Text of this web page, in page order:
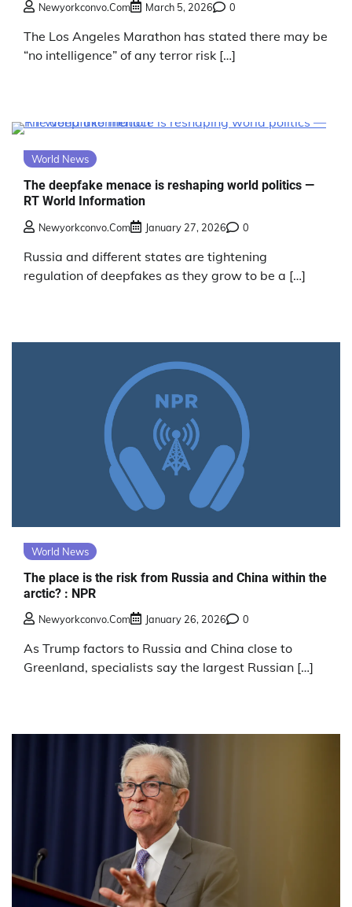
Newyorkconvo.com March 5, 2026 0
The Los Angeles Marathon has stated there may be
“no intelligence” of any terror risk […]
World News
The deepfake menace is reshaping world politics —
RT World Information
Newyorkconvo.com January 27, 2026 0
Russia and different states are tightening
regulation of deepfakes as they grow to be a […]
World News
The place is the risk from Russia and China within the
arctic? : NPR
Newyorkconvo.com January 26, 2026 0
As Trump factors to Russia and China close to
Greenland, specialists say the largest Russian […]